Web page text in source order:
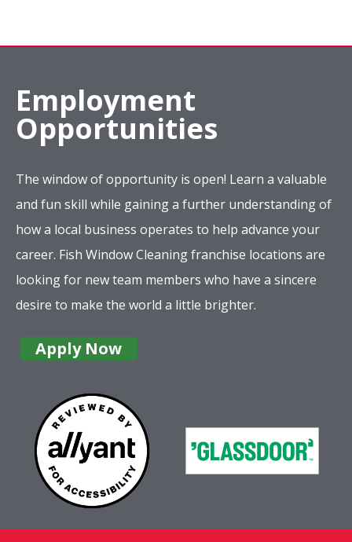
Employment
Opportunities
The window of opportunity is open! Learn a valuable
and fun skill while gaining a further understanding of
how a local business operates to help advance your
career. Fish Window Cleaning franchise locations are
looking for new team members who have a sincere
desire to make the world a little brighter.
Apply Now